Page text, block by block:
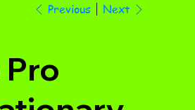
Previous Next